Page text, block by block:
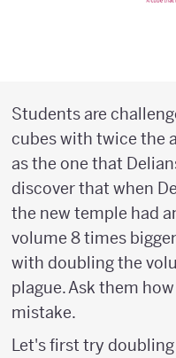
Students are
cubes with twice the
as the one that
discover that when
the new temple had
volume 8 times
with doubling the
plague. Ask them
mistake.
Let's first try doubling